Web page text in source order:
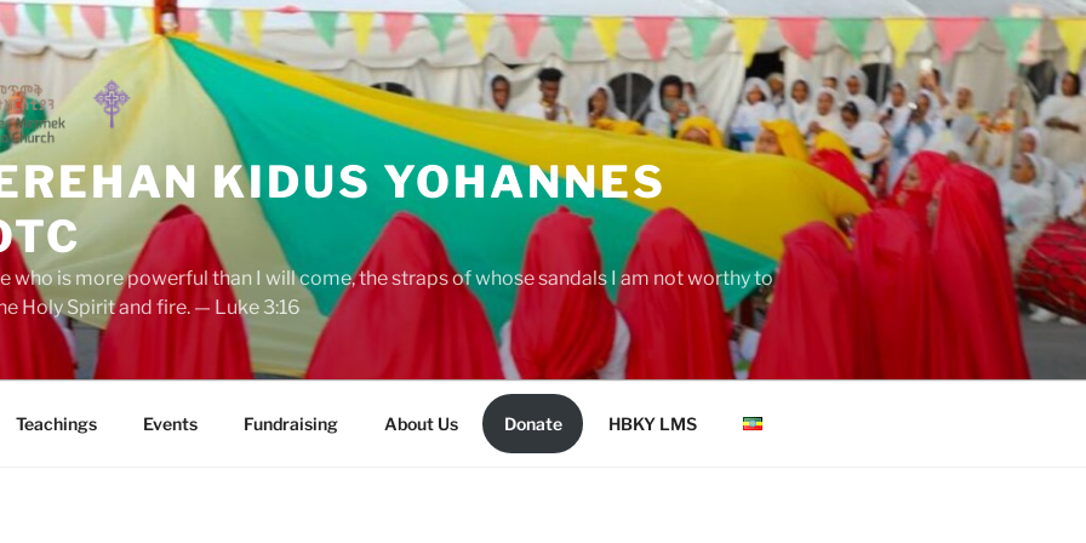
KIDUS YOHANNES
who is more powerful than I will come, the straps of whose sandals I am not worthy to
Holy Spirit and fire. — Luke 3:16
Teachings Events Fundraising About Us Donate HBKY LMS